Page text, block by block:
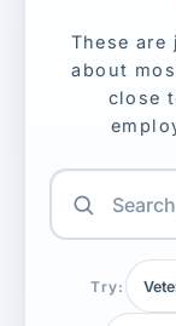
These
about
close
Try: